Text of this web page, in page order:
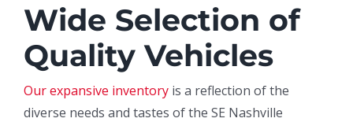
Wide Selection of
Quality Vehicles
Our expansive inventoryis a reflection of the
diverse needs and tastes of the SE Nashville